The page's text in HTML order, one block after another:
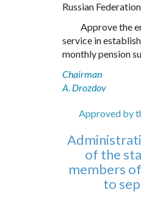
Russian
Approve the
service in
monthly pension
Chairman
A. Drozdov
Approved by
of the
members
to